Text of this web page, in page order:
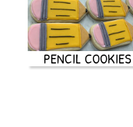
PENCIL COOKIES